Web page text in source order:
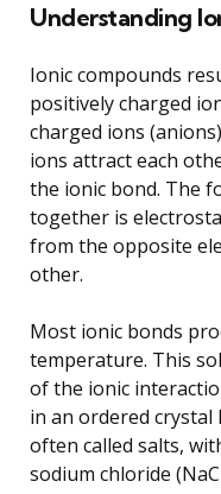
Understanding
Ionic compounds
positively charged
charged ions
ions attract each
the ionic bond. The
together is
from the opposite
other.
Most ionic bonds
temperature. This
of the ionic
in an ordered crystal
often called salts,
sodium chloride